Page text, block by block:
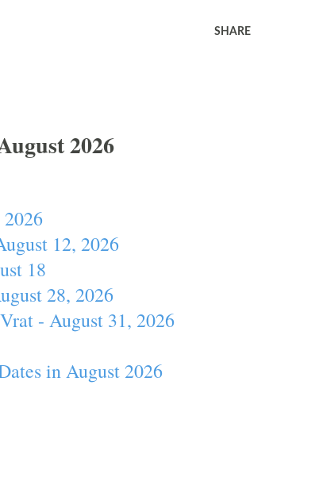
SHARE
2026
12, 2026
18
28, 2026
- August 31, 2026
in August 2026